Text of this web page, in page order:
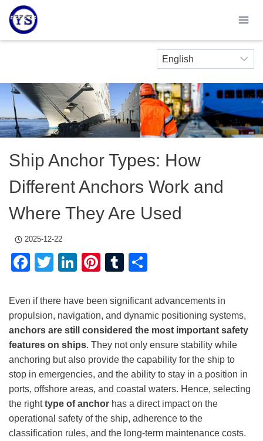
Skip
content
Ship Anchor Types: How
Different Anchors Work and
Where They Are Used
2025-12-22
Facebook
TwitterLinkedIn
Pinterest
Tumblr
Even if there have been significant advancements in
propulsion, navigation, and dynamic positioning systems,
anchors are still considered the most important safety
features on ships. They not only ensure stability while
anchoring but also provide the capability for the ship to
stop in emergencies, and the ability to stay in a position in
ports, offshore areas, and coastal waters. Hence, selecting
the righttype of anchor has a direct impact on the
operational safety of the ship, adherence to the
classification rules, and the long-term maintenance costs.